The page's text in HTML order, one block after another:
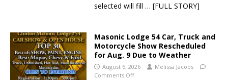
selected will fill … [FULL STORY]
Masonic Lodge 54 Car, Truck and
Motorcycle Show Rescheduled
for Aug. 9 Due to Weather
August 6, 2026
Melissa Jacobs
Comments Off